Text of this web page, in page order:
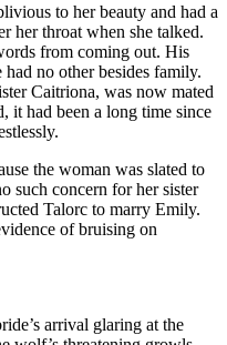
to her beauty and had a
her throat when she talked.
from coming out. His
no other besides family.
Caitriona, was now mated
it had been a long time since
the woman was slated to
such concern for her sister
Talorc to marry Emily.
of bruising on
arrival glaring at the